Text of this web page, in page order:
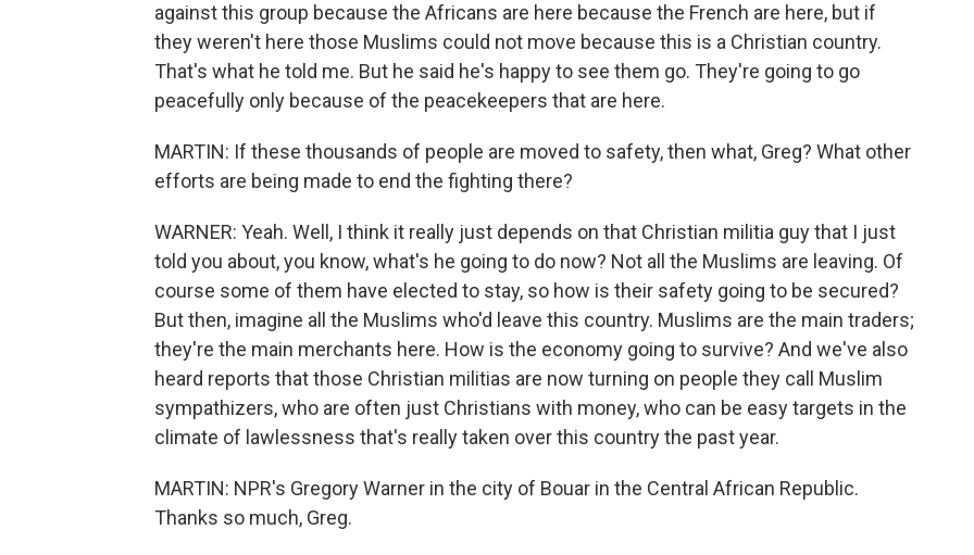
against this group because the Africans are here because the French are here, but if
they weren't here those Muslims could not move because this is a Christian country.
That's what he told me. But he said he's happy to see them go. They're going to go
peacefully only because of the peacekeepers that are here.
MARTIN: If these thousands of people are moved to safety, then what, Greg? What other
efforts are being made to end the fighting there?
WARNER: Yeah. Well, I think it really just depends on that Christian militia guy that I just
told you about, you know, what's he going to do now? Not all the Muslims are leaving. Of
course some of them have elected to stay, so how is their safety going to be secured?
But then, imagine all the Muslims who'd leave this country. Muslims are the main traders;
they're the main merchants here. How is the economy going to survive? And we've also
heard reports that those Christian militias are now turning on people they call Muslim
sympathizers, who are often just Christians with money, who can be easy targets in the
climate of lawlessness that's really taken over this country the past year.
MARTIN: NPR's Gregory Warner in the city of Bouar in the Central African Republic.
Thanks so much, Greg.